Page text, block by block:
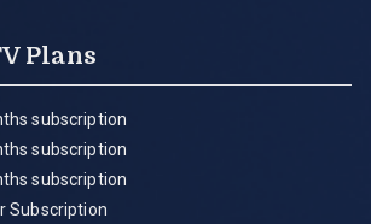
Plans
subscription
subscription
subscription
Subscription